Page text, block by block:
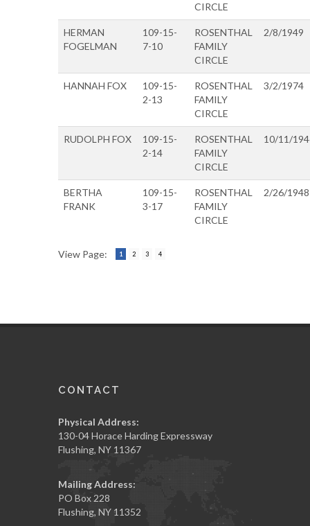
CIRCLE
HERMAN
FOGELMAN
109-15-
7-10
ROSENTHAL
FAMILY
CIRCLE
2/8/1949
HANNAH FOX
109-15-
2-13
ROSENTHAL
FAMILY
CIRCLE
3/2/1974
RUDOLPH FOX
109-15-
2-14
ROSENTHAL
FAMILY
CIRCLE
10/11/
BERTHA
FRANK
109-15-
3-17
ROSENTHAL
FAMILY
CIRCLE
2/26/1948
View Page: 1 2 3 4
CONTACT
Physical Address:
130-04 Horace Harding Expressway
Flushing, NY 11367
Mailing Address:
PO Box 228
Flushing, NY 11352